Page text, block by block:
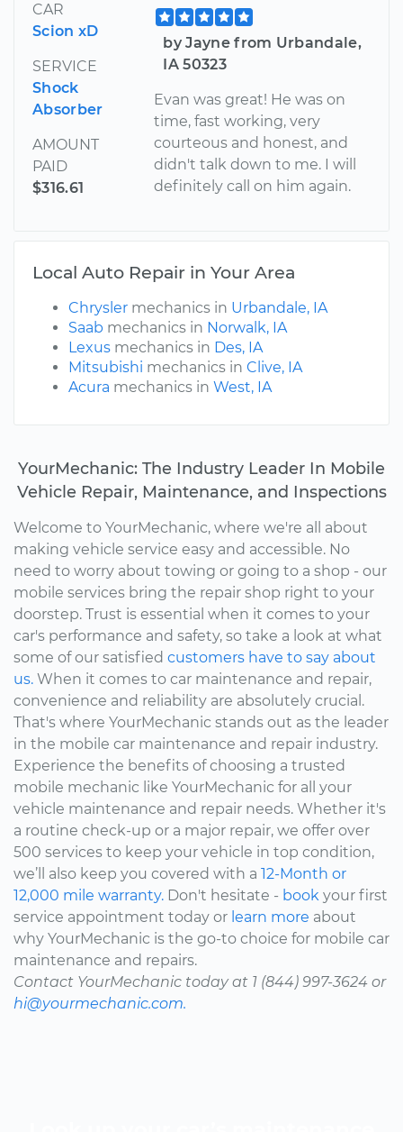
CAR
Scion xD
SERVICE
Shock
Absorber
AMOUNT
PAID
$316.61
by Jayne from Urbandale,
IA 50323
Evan was great! He was on
time, fast working, very
courteous and honest, and
didn't talk down to me. I will
definitely call on him again.
Local Auto Repair in Your Area
Chrysler mechanics in Urbandale, IA
Saab mechanics in Norwalk, IA
Lexus mechanics in Des, IA
Mitsubishi mechanics in Clive, IA
Acura mechanics in West, IA
YourMechanic: The Industry Leader In Mobile
Vehicle Repair, Maintenance, and Inspections
Welcome to YourMechanic, where we're all about
making vehicle service easy and accessible. No
need to worry about towing or going to a shop - our
mobile services bring the repair shop right to your
doorstep. Trust is essential when it comes to your
car's performance and safety, so take a look at what
some of our satisfied customers have to say about
us. When it comes to car maintenance and repair,
convenience and reliability are absolutely crucial.
That's where YourMechanic stands out as the leader
in the mobile car maintenance and repair industry.
Experience the benefits of choosing a trusted
mobile mechanic like YourMechanic for all your
vehicle maintenance and repair needs. Whether it's
a routine check-up or a major repair, we offer over
500 services to keep your vehicle in top condition,
we’ll also keep you covered with a 12-Month or
12,000 mile warranty. Don't hesitate - book your first
service appointment today or learn more about
why YourMechanic is the go-to choice for mobile car
maintenance and repairs.
Contact YourMechanic today at 1 (844) 997-3624 or
hi@yourmechanic.com.